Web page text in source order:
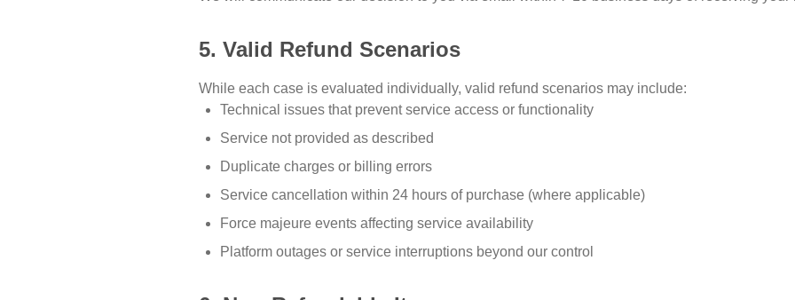
5. Valid Refund Scenarios
While each case is evaluated individually, valid refund scenarios may include:
Technical issues that prevent service access or functionality
Service not provided as described
Duplicate charges or billing errors
Service cancellation within 24 hours of purchase (where applicable)
Force majeure events affecting service availability
Platform outages or service interruptions beyond our control